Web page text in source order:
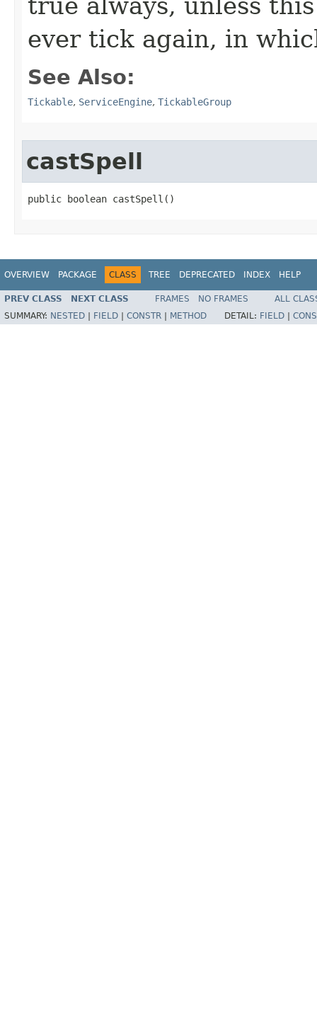
true always, unless
ever tick again, in
See Also:
Tickable, ServiceEngine, TickableGroup
castSpell
public boolean castSpell()
OVERVIEW PACKAGE CLASS TREE DEPRECATED INDEX HELP
PREV CLASS NEXT CLASS FRAMES NO FRAMES
ALL
SUMMARY: NESTED | FIELD | CONSTR | METHOD DETAIL: FIELD |